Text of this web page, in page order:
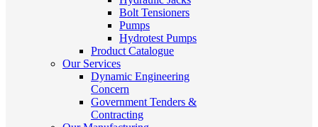
Bolt Tensioners
Pumps
Hydrotest Pumps
Product Catalogue
Our Services
Dynamic Engineering
Concern
Government Tenders &
Contracting